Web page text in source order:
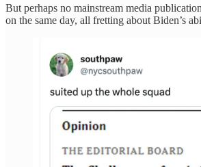
But perhaps no mainstream media
on the same day, all fretting about Biden’s